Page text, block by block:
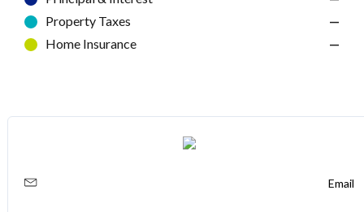
Property Taxes
—
Home Insurance
—
Email